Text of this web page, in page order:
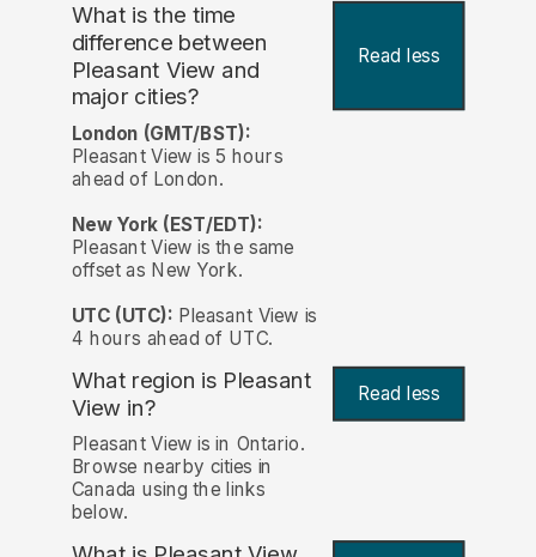
What is the time
difference between
Pleasant View and
major cities?
Read less
London (GMT/BST):
Pleasant View is 5 hours
ahead of London.
New York (EST/EDT):
Pleasant View is the same
offset as New York.
UTC (UTC): Pleasant View is
4 hours ahead of UTC.
What region is Pleasant
View in? Read less
Pleasant View is in Ontario.
Browse nearby cities in
Canada using the links
below.